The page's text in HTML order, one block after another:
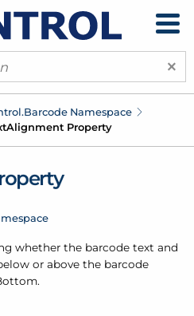
×
Barcode Namespace
Alignment Property
whether the barcode text and
or above the barcode